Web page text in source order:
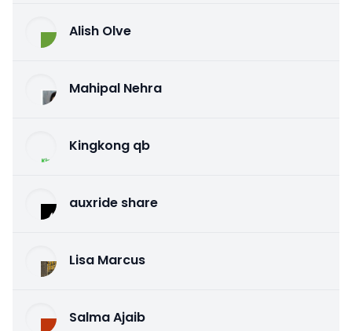
Alish Olve
Mahipal Nehra
Kingkong qb
auxride share
Lisa Marcus
Salma Ajaib